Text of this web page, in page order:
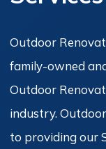
Outdoor
family-owned
Outdoor
industry.
to providing our